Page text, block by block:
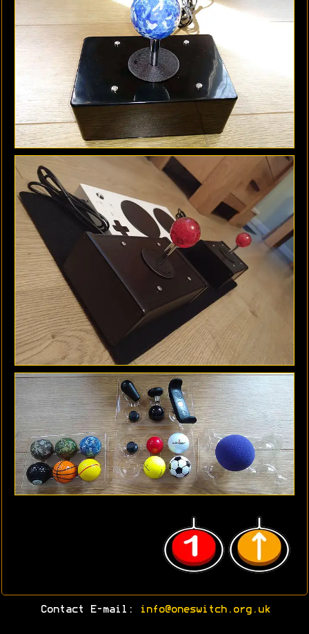
Contact E-mail: info@oneswitch.org.uk